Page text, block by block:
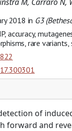
2018 in G3
accuracy,
rare variants,
of
forward and